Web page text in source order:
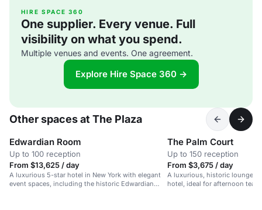
HIRE SPACE 360
One supplier. Every venue. Full
visibility on what you spend.
Multiple venues and events. One agreement.
Explore Hire Space 360 →
Other spaces at The Plaza
Edwardian Room
Up to 100 reception
From $13,625 / day
A luxurious 5-star hotel in New York with elegant
event spaces, including the historic Edwardian
The Palm Court
Up to 150 reception
From $3,675 / day
A luxurious, historic lounge in
hotel, ideal for afternoon tea